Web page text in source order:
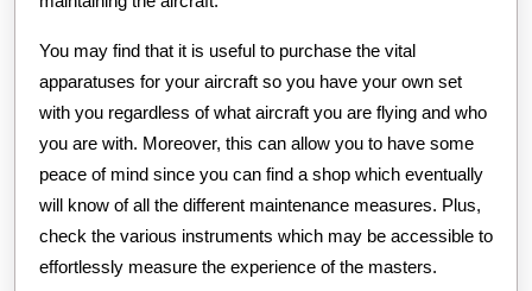
You may find that it is useful to purchase the vital
apparatuses for your aircraft so you have your own set
with you regardless of what aircraft you are flying and who
you are with. Moreover, this can allow you to have some
peace of mind since you can find a shop which eventually
will know of all the different maintenance measures. Plus,
check the various instruments which may be accessible to
effortlessly measure the experience of the masters.